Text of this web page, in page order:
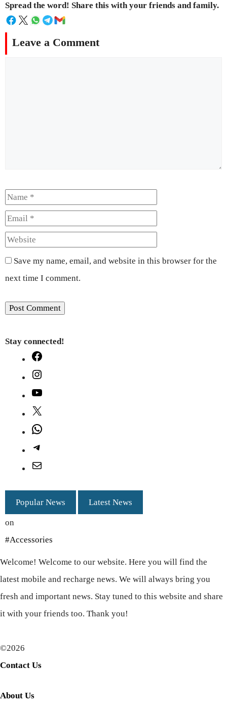
Spread the word! Share this with your friends and family.
Leave a Comment
Name
Save my name, email, and website in this browser for the
next time I comment.
Stay connected!
Popular News Latest News
on
#Accessories
Welcome! Welcome to our website. Here you will find the
latest mobile and recharge news. We will always bring you
fresh and important news. Stay tuned to this website and share
it with your friends too. Thank you!
©2026
Contact Us
About Us